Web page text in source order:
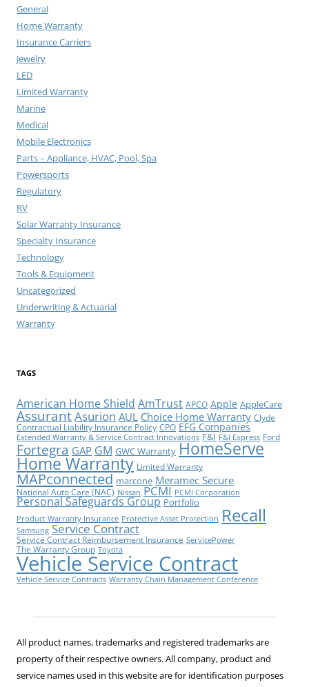
General
Home Warranty
Insurance Carriers
Jewelry
LED
Limited Warranty
Marine
Medical
Mobile Electronics
Parts – Appliance, HVAC, Pool, Spa
Powersports
Regulatory
RV
Solar Warranty Insurance
Specialty Insurance
Technology
Tools & Equipment
Uncategorized
Underwriting & Actuarial
Warranty
TAGS
American Home Shield AmTrust APCO Apple AppleCare
AssurantAsurion AUL Choice Home Warranty Clyde
Contractual Liability Insurance Policy CPO EFG Companies
Extended Warranty & Service Contract Innovations F&I F&I Express Ford
Fortegra GAP GM GWC Warranty HomeServe
Home Warranty Limited Warranty
MAPconnected marcone Meramec Secure
National Auto Care (NAC) Nissan PCMI PCMI Corporation
Personal Safeguards Group Portfolio
Product Warranty Insurance Protective Asset Protection Recall
Samsung Service Contract
Service Contract Reimbursement Insurance ServicePower
The Warranty Group Toyota
Vehicle Service Contract
Vehicle Service Contracts Warranty Chain Management Conference
All product names, trademarks and registered trademarks are
property of their respective owners. All company, product and
service names used in this website are for identification purposes